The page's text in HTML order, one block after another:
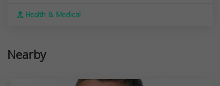
Health & Medical
Nearby